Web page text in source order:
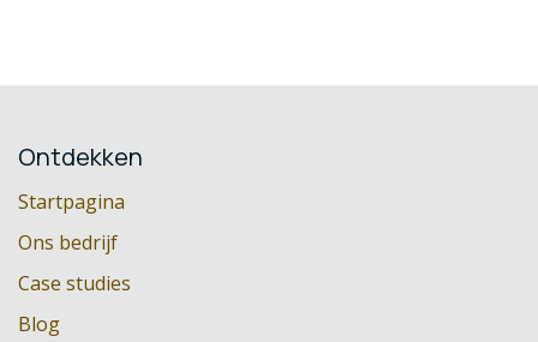
Ontdekken
Startpagina
Ons bedrijf
Case studies
Blog